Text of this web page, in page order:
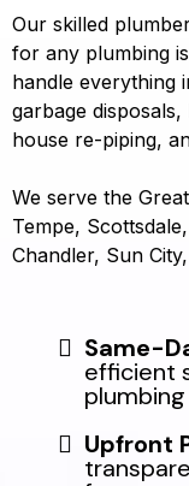
Our skilled
for any plumbing
handle everything
garbage
house re-piping,
We serve the
Tempe,
Chandler, Sun
Same-
efficient
Upfront